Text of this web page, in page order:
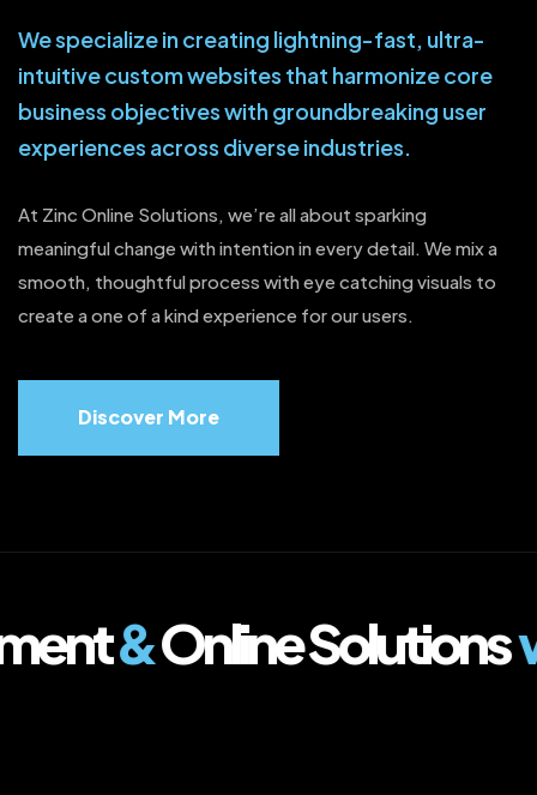
We specialize in creating lightning-fast, ultra-
intuitive custom websites that harmonize core
business objectives with groundbreaking user
experiences across diverse industries.
At Zinc Online Solutions, we’re all about sparking
meaningful change with intention in every detail. We mix a
smooth, thoughtful process with eye catching visuals to
create a one of a kind experience for our users.
Discover More
&Online Solutions